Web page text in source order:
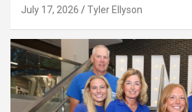
July 17, 2026 Tyler Ellyson